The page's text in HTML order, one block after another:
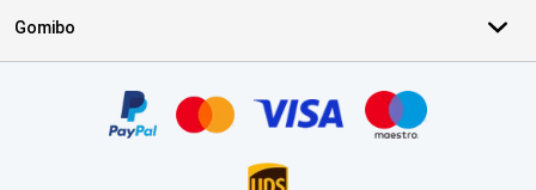
Gomibo